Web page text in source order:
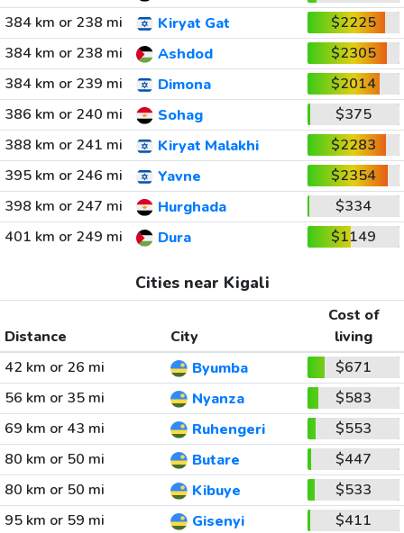
384 km or 238 mi
Kiryat Gat
$2225
384 km or 238 mi
Ashdod
$2305
384 km or 239 mi
Dimona
$2014
386 km or 240 mi
Sohag
$375
388 km or 241 mi
Kiryat Malakhi
$2283
395 km or 246 mi
Yavne
$2354
398 km or 247 mi
Hurghada
$334
401 km or 249 mi
Dura $1149
Cities near Kigali
Distance City
Cost of
living
42 km or 26 mi
Byumba
$671
56 km or 35 mi
Nyanza
$583
69 km or 43 mi
Ruhengeri
$553
80 km or 50 mi
Butare
$447
80 km or 50 mi
Kibuye
$533
95 km or 59 mi
Gisenyi
$411